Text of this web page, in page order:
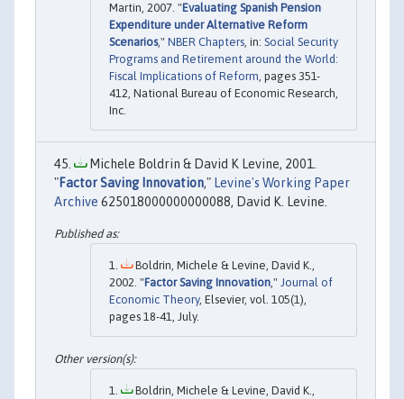
Martin, 2007. "Evaluating Spanish Pension
Expenditure under Alternative Reform
Scenarios," NBER Chapters , in: Social Security
Programs and Retirement around the World:
Fiscal Implications of Reform , pages 351-
412, National Bureau of Economic Research,
Inc.
Michele Boldrin & David K Levine, 2001.
"Factor Saving Innovation," Levine's Working Paper
Archive 625018000000000088, David K. Levine.
Boldrin, Michele & Levine, David K.,
2002. "Factor Saving Innovation ," Journal of
Economic Theory, Elsevier, vol. 105(1),
pages 18-41, July.
Boldrin, Michele & Levine, David K.,